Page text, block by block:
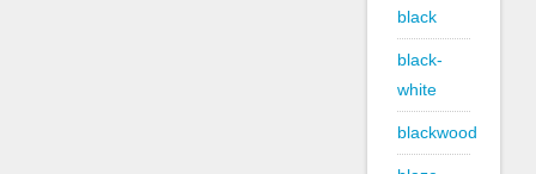
black
black-
white
blackwood